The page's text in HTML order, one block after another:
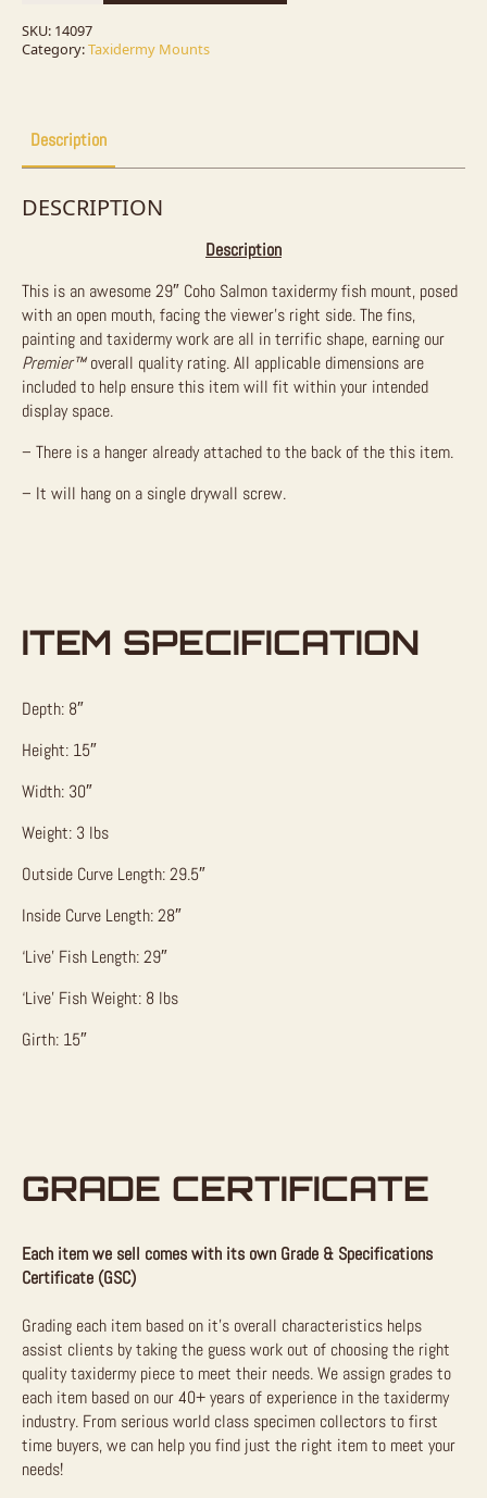
Mount
For
SKU: 14097
Category:Taxidermy Mounts
Description
DESCRIPTION
Description
This is an awesome 29″ Coho Salmon taxidermy fish mount, posed
with an open mouth, facing the viewer’s right side. The fins,
painting and taxidermy work are all in terrific shape, earning our
Premier™overall quality rating. All applicable dimensions are
included to help ensure this item will fit within your intended
display space.
– There is a hanger already attached to the back of the this item.
– It will hang on a single drywall screw.
ITEM SPECIFICATION
Depth: 8″
Height: 15″
Width: 30″
Weight: 3 lbs
Outside Curve Length: 29.5″
Inside Curve Length: 28″
‘Live’ Fish Length: 29″
‘Live’ Fish Weight: 8 lbs
Girth: 15″
GRADE CERTIFICATE
Each item we sell comes with its own Grade & Specifications
Certificate (GSC)
Grading each item based on it’s overall characteristics helps
assist clients by taking the guess work out of choosing the right
quality taxidermy piece to meet their needs. We assign grades to
each item based on our 40+ years of experience in the taxidermy
industry. From serious world class specimen collectors to first
time buyers, we can help you find just the right item to meet your
needs!